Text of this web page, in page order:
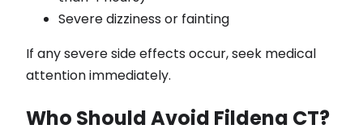
Severe dizziness or fainting
If any severe side effects occur, seek medical
attention immediately.
Who Should Avoid Fildena CT?